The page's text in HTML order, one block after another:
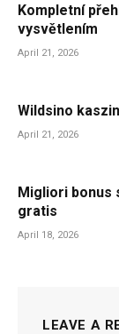
Kompletní
vysvětlením
April 21, 2026
Wildsino
April 21, 2026
Migliori bonus
gratis
April 18, 2026
LEAVE A